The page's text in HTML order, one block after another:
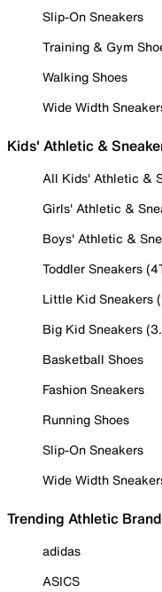
Slip-On Sneakers
Training & Gym
Walking Shoes
Wide Width
Kids' Athletic &
All Kids' Athletic &
Girls' Athletic &
Boys' Athletic &
Toddler Sneakers
Little Kid Sneakers
Big Kid Sneakers
Basketball Shoes
Fashion Sneakers
Running Shoes
Slip-On Sneakers
Wide Width
Trending Athletic
adidas
ASICS